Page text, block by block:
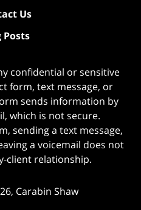
Us
Posts
confidential or sensitive
form, text message, or
sends information by
which is not secure.
sending a text message,
a voicemail does not
client relationship.
, Carabin Shaw